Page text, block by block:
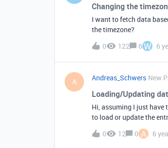
Changing the
I want to fetch data
the timezone?
0
122 6W 6
A Andreas_Schwers New
Loading/Updating
Hi, assuming I just have
to load or update the
0
12 0 A 6